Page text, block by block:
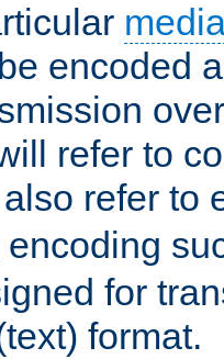
encoded
refer to
refer to
encoding
for
format.